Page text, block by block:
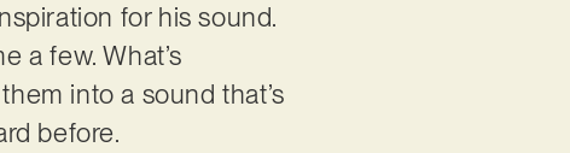
for his sound.
a few. What’s
into a sound that’s
before.